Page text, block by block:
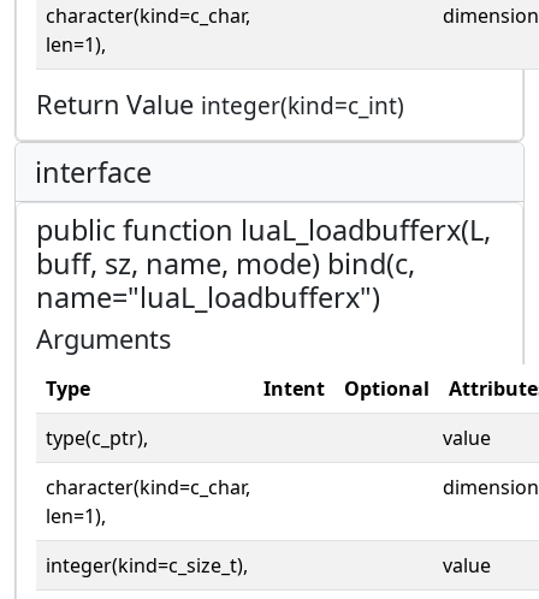
character(kind=c_char,
len=1),
Return Value integer(kind=c_int)
interface
public function luaL_loadbufferx(L,
buff, sz, name, mode) bind(c,
name="luaL_loadbufferx")
Arguments
Type Intent Optional
type(c_ptr),
value
character(kind=c_char,
len=1),
integer(kind=c_size_t),
value